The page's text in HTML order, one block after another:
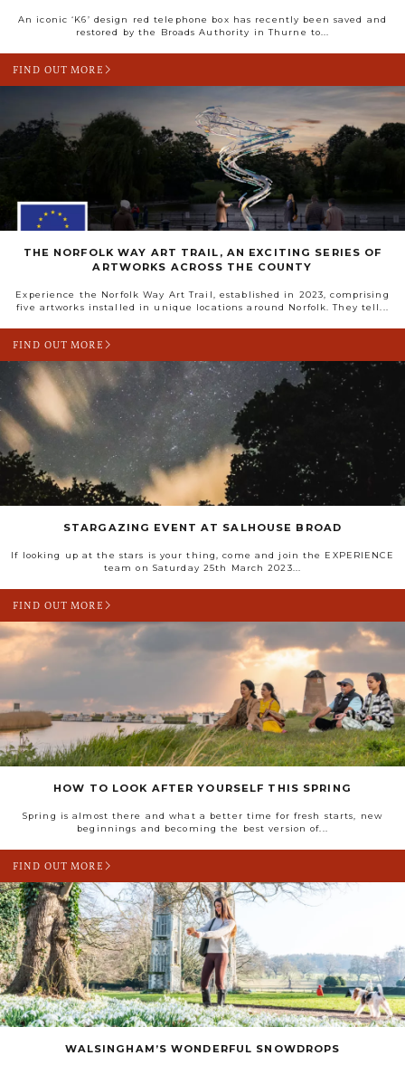
An iconic ‘K6’ design red telephone box has recently been saved and
restored by the Broads Authority in Thurne to...
FIND OUT MORE
THE NORFOLK WAY ART TRAIL, AN EXCITING SERIES OF
ARTWORKS ACROSS THE COUNTY
Experience the Norfolk Way Art Trail, established in 2023, comprising
five artworks installed in unique locations around Norfolk. They tell...
FIND OUT MORE
STARGAZING EVENT AT SALHOUSE BROAD
If looking up at the stars is your thing, come and join the EXPERIENCE
team on Saturday 25th March 2023...
FIND OUT MORE
HOW TO LOOK AFTER YOURSELF THIS SPRING
Spring is almost there and what a better time for fresh starts, new
beginnings and becoming the best version of...
FIND OUT MORE
WALSINGHAM’S WONDERFUL SNOWDROPS